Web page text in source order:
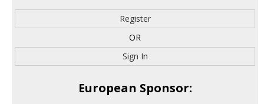
Register
OR
Sign In
European Sponsor: